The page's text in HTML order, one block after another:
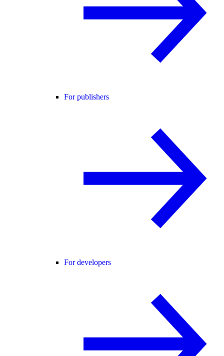
For publishers
For developers